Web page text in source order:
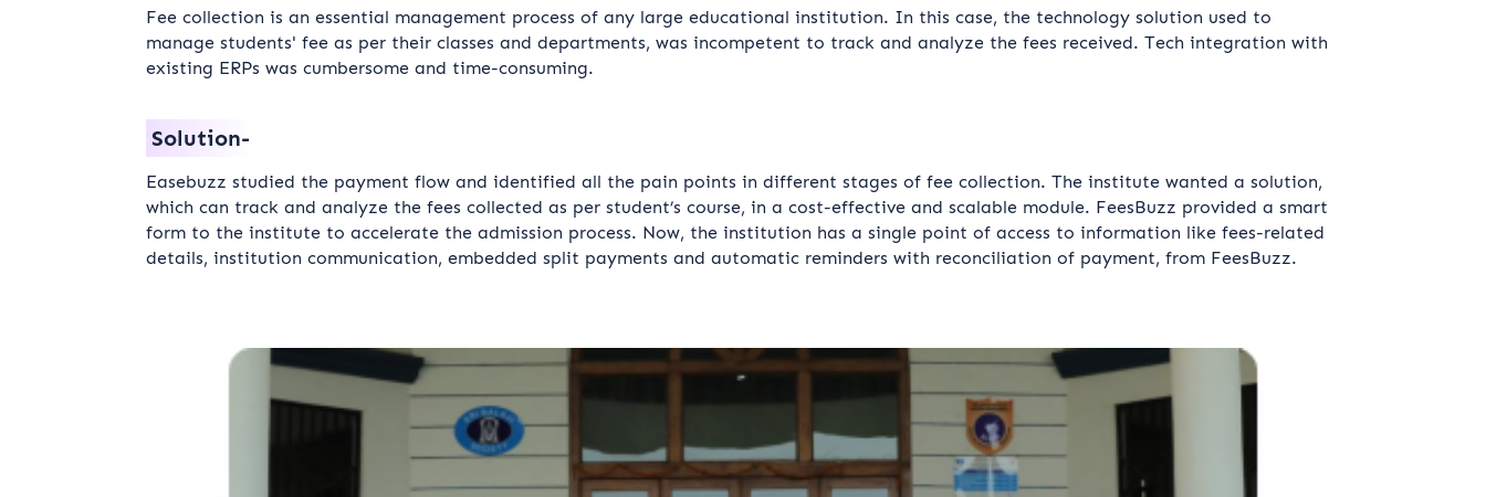
Fee collection is an essential management process of any large educational institution. In this case, the technology solution used to
manage students' fee as per their classes and departments, was incompetent to track and analyze the fees received. Tech integration with
existing ERPs was cumbersome and time-consuming.
Solution-
Easebuzz studied the payment flow and identified all the pain points in different stages of fee collection. The institute wanted a solution,
which can track and analyze the fees collected as per student’s course, in a cost-effective and scalable module. FeesBuzz provided a smart
form to the institute to accelerate the admission process. Now, the institution has a single point of access to information like fees-related
details, institution communication, embedded split payments and automatic reminders with reconciliation of payment, from FeesBuzz.